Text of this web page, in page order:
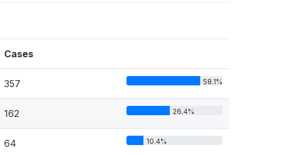
Cases
357 58.1%
162 26.4%
64 10.4%